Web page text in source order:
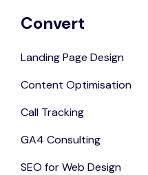
Convert
Landing Page Design
Content Optimisation
Call Tracking
GA4 Consulting
SEO for Web Design